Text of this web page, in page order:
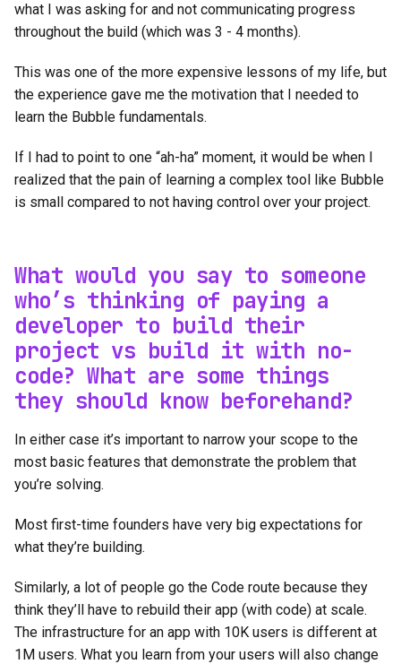
what I was asking for and not communicating progress
throughout the build (which was 3 - 4 months).
This was one of the more expensive lessons of my life, but
the experience gave me the motivation that I needed to
learn the Bubble fundamentals.
If I had to point to one “ah-ha” moment, it would be when I
realized that the pain of learning a complex tool like Bubble
is small compared to not having control over your project.
What would you say to someone
who’s thinking of paying a
developer to build their
project vs build it with no-
code? What are some things
they should know beforehand?
In either case it’s important to narrow your scope to the
most basic features that demonstrate the problem that
you’re solving.
Most first-time founders have very big expectations for
what they’re building.
Similarly, a lot of people go the Code route because they
think they’ll have to rebuild their app (with code) at scale.
The infrastructure for an app with 10K users is different at
1M users. What you learn from your users will also change